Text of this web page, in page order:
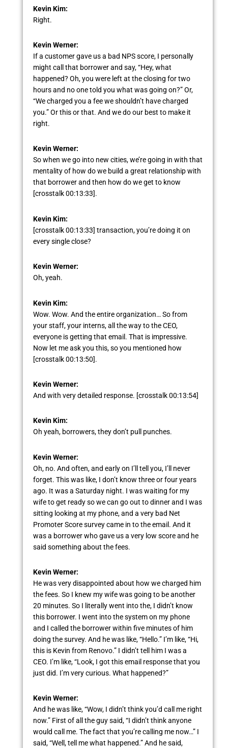
Kevin Kim:
Right.
Kevin Werner:
If a customer gave us a bad NPS score, I personally
might call that borrower and say, “Hey, what
happened? Oh, you were left at the closing for two
hours and no one told you what was going on?” Or,
“We charged you a fee we shouldn’t have charged
you.” Or this or that. And we do our best to make it
right.
Kevin Werner:
So when we go into new cities, we’re going in with that
mentality of how do we build a great relationship with
that borrower and then how do we get to know
[crosstalk 00:13:33].
Kevin Kim:
[crosstalk 00:13:33] transaction, you’re doing it on
every single close?
Kevin Werner:
Oh, yeah.
Kevin Kim:
Wow. Wow. And the entire organization… So from
your staff, your interns, all the way to the CEO,
everyone is getting that email. That is impressive.
Now let me ask you this, so you mentioned how
[crosstalk 00:13:50].
Kevin Werner:
And with very detailed response. [crosstalk 00:13:54]
Kevin Kim:
Oh yeah, borrowers, they don’t pull punches.
Kevin Werner:
Oh, no. And often, and early on I’ll tell you, I’ll never
forget. This was like, I don’t know three or four years
ago. It was a Saturday night. I was waiting for my
wife to get ready so we can go out to dinner and I was
sitting looking at my phone, and a very bad Net
Promoter Score survey came in to the email. And it
was a borrower who gave us a very low score and he
said something about the fees.
Kevin Werner:
He was very disappointed about how we charged him
the fees. So I knew my wife was going to be another
20 minutes. So I literally went into the, I didn’t know
this borrower. I went into the system on my phone
and I called the borrower within five minutes of him
doing the survey. And he was like, “Hello.” I’m like, “Hi,
this is Kevin from Renovo.” I didn’t tell him I was a
CEO. I’m like, “Look, I got this email response that you
just did. I’m very curious. What happened?”
Kevin Werner:
And he was like, “Wow, I didn’t think you’d call me right
now.” First of all the guy said, “I didn’t think anyone
would call me. The fact that you’re calling me now…” I
said, “Well, tell me what happened.” And he said,